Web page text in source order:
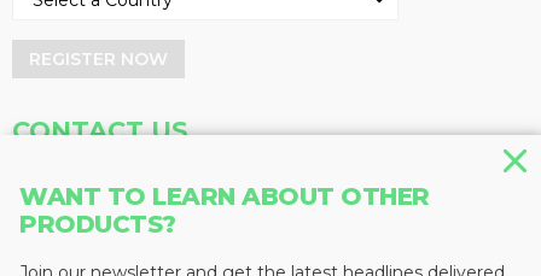
WANT TO LEARN ABOUT OTHER
PRODUCTS?
REGISTER NOW
CONTACT US
Baum Publications Ltd.
Vancouver, BC V5M 4V8
Fax: 604-291-1906